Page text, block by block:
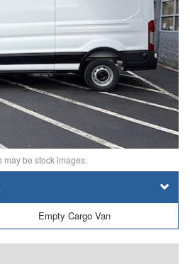
may be stock images.
Empty Cargo Van